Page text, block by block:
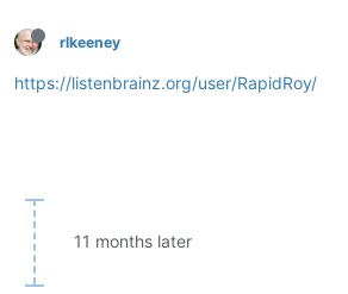
rlkeeney
https://listenbrainz.org/user/RapidRoy/
11 months later